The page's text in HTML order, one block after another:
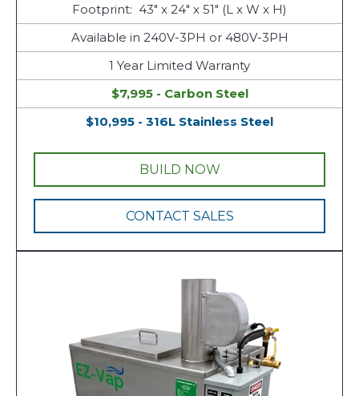
Footprint: 43" x 24" x 51" (L x W x H)
Available in 240V-3PH or 480V-3PH
1 Year Limited Warranty
$7,995 - Carbon Steel
$10,995 - 316L Stainless Steel
BUILD NOW
CONTACT SALES